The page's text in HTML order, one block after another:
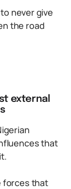
never give
the road
external
that
forces that